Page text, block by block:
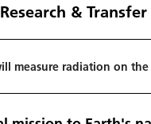
Research & Transfer
measure radiation on